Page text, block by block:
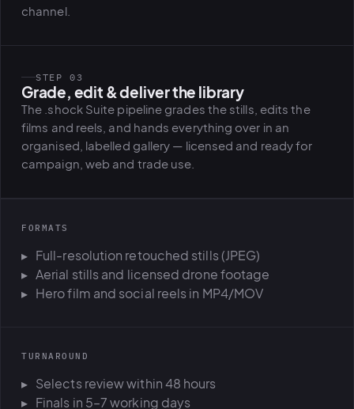
channel.
STEP 03
Grade, edit & deliver the library
The .shock Suite pipeline grades the stills, edits the
films and reels, and hands everything over in an
organised, labelled gallery — licensed and ready for
campaign, web and trade use.
FORMATS
Full-resolution retouched stills (JPEG)
Aerial stills and licensed drone footage
Hero film and social reels in MP4/MOV
TURNAROUND
Selects review within 48 hours
Finals in 5–7 working days